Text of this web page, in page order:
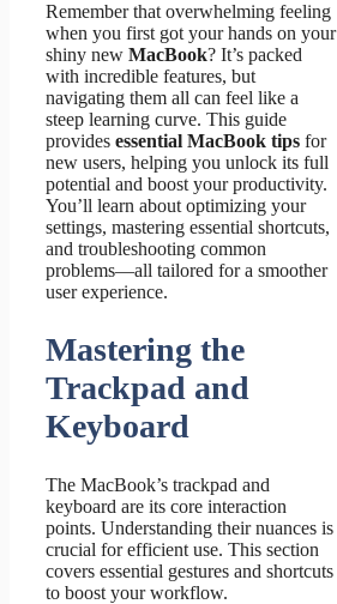
Remember that overwhelming feeling
when you first got your hands on your
shiny new MacBook? It’s packed
with incredible features, but
navigating them all can feel like a
steep learning curve. This guide
provides essential MacBook tips for
new users, helping you unlock its full
potential and boost your productivity.
You’ll learn about optimizing your
settings, mastering essential shortcuts,
and troubleshooting common
problems—all tailored for a smoother
user experience.
Mastering the
Trackpad and
Keyboard
The MacBook’s trackpad and
keyboard are its core interaction
points. Understanding their nuances is
crucial for efficient use. This section
covers essential gestures and shortcuts
to boost your workflow.